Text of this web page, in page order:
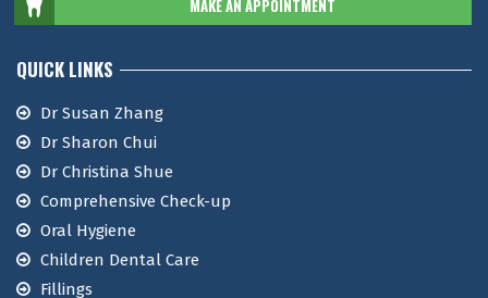
MAKE AN APPOINTMENT
QUICK LINKS
Dr Susan Zhang
Dr Sharon Chui
Dr Christina Shue
Comprehensive Check-up
Oral Hygiene
Children Dental Care
Fillings